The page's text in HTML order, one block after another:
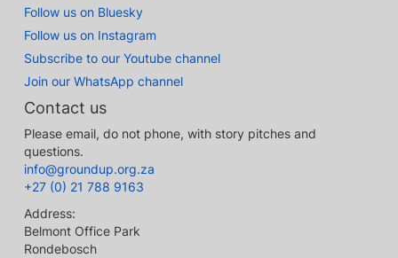
Follow us on Bluesky
Follow us on Instagram
Subscribe to our Youtube channel
Join our WhatsApp channel
Contact us
Please email, do not phone, with story pitches and
questions.
info@groundup.org.za
+27 (0) 21 788 9163
Address:
Belmont Office Park
Rondebosch